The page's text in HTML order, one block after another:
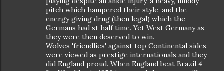
pitch which hampered their style, and the
energy giving drug (then legal) which the
Germans had st half time. Yet West Germany as
they were then deserved to win.
Wolves 'friendlies' against top Continental sides
were viewed as prestige internationals and they
did England proud. When England beat Brazil 4-